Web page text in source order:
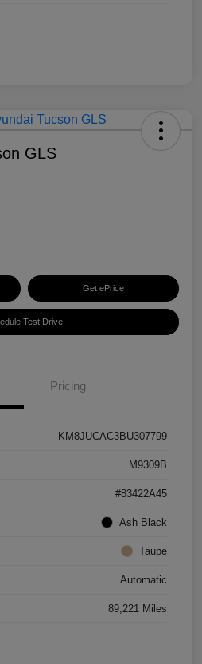
GLS
Get ePrice
Test Drive
Pricing
KM8JUCAC3BU307799
M9309B
#83422A45
Ash Black
Taupe
Automatic
89,221 Miles